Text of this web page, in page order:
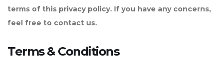
terms of this privacy policy. If you have any concerns,
feel free to contact us.
Terms & Conditions